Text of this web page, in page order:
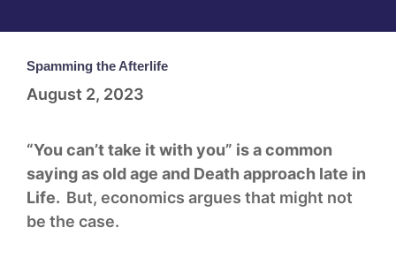
Spamming the Afterlife
August 2, 2023
“You can’t take it with you” is a common
saying as old age and Death approach late in
Life. But, economics argues that might not
be the case.